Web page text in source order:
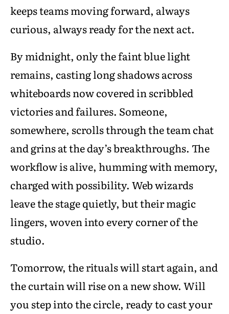
keeps teams moving forward, always
curious, always ready for the next act.
By midnight, only the faint blue light
remains, casting long shadows across
whiteboards now covered in scribbled
victories and failures. Someone,
somewhere, scrolls through the team chat
and grins at the day’s breakthroughs. The
workflow is alive, humming with memory,
charged with possibility. Web wizards
leave the stage quietly, but their magic
lingers, woven into every corner of the
studio.
Tomorrow, the rituals will start again, and
the curtain will rise on a new show. Will
you step into the circle, ready to cast your